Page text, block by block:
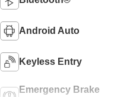
Android Auto
Keyless Entry
Emergency Brake